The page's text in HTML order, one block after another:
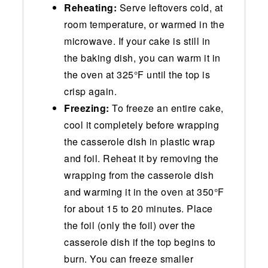
Reheating: Serve leftovers cold, at
room temperature, or warmed in the
microwave. If your cake is still in
the baking dish, you can warm it in
the oven at 325°F until the top is
crisp again.
Freezing: To freeze an entire cake,
cool it completely before wrapping
the casserole dish in plastic wrap
and foil. Reheat it by removing the
wrapping from the casserole dish
and warming it in the oven at 350°F
for about 15 to 20 minutes. Place
the foil (only the foil) over the
casserole dish if the top begins to
burn. You can freeze smaller